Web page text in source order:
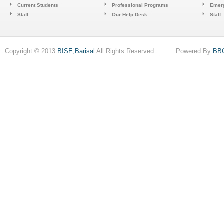
Current Students
Staff
Professional Programs
Our Help Desk
Staff
Copyright © 2013 BISE,Barisal All Rights Reserved . Powered By